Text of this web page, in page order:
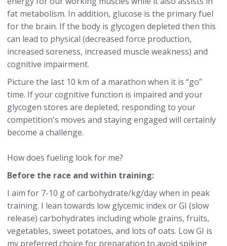
fat metabolism. In addition, glucose is the primary fuel
for the brain. If the body is glycogen depleted then this
can lead to physical (decreased force production,
increased soreness, increased muscle weakness) and
cognitive impairment.
Picture the last 10 km of a marathon when it is “go”
time. If your cognitive function is impaired and your
glycogen stores are depleted, responding to your
competition's moves and staying engaged will certainly
become a challenge.
How does fueling look for me?
Before the race and within training:
I aim for 7-10 g of carbohydrate/kg/day when in peak
training. I lean towards low glycemic index or GI (slow
release) carbohydrates including whole grains, fruits,
vegetables, sweet potatoes, and lots of oats. Low GI is
my preferred choice for preparation to avoid spiking